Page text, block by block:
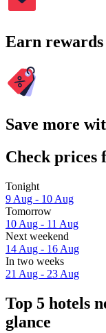
Earn
Save more
Check prices
Tonight
9 Aug - 10 Aug
Tomorrow
10 Aug - 11 Aug
Next weekend
14 Aug - 16 Aug
In two weeks
21 Aug - 23 Aug
Top 5 hotels
glance